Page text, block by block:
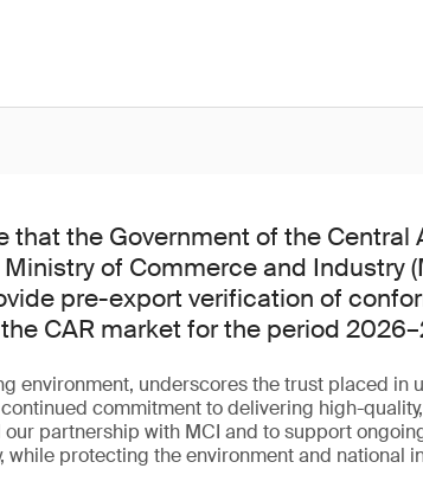
that the Government of the Central
of Commerce and Industry
pre-export verification of
CAR market for the period
environment, underscores the trust placed in
commitment to delivering high-
partnership with MCI and to support
while protecting the environment and national